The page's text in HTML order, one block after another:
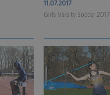
11.07.2017
Girls Varsity Soccer 2017